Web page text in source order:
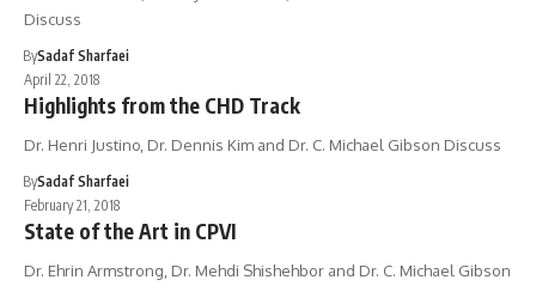
Discuss
BySadaf Sharfaei
April 22, 2018
Highlights from the CHD Track
Dr. Henri Justino, Dr. Dennis Kim and Dr. C. Michael Gibson Discuss
BySadaf Sharfaei
February 21, 2018
State of the Art in CPVI
Dr. Ehrin Armstrong, Dr. Mehdi Shishehbor and Dr. C. Michael Gibson